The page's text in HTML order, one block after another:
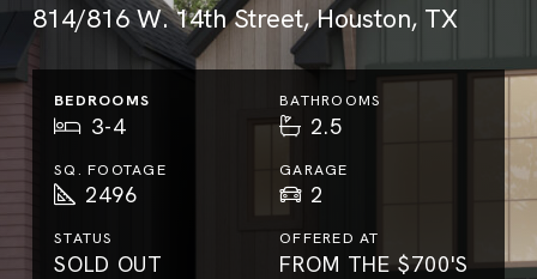
814/816 W. 14th Street, Houston, TX
BEDROOMS
3-4
BATHROOMS
2.5
SQ. FOOTAGE
2496
GARAGE
2
STATUS
SOLD OUT
OFFERED AT
FROM THE $700'S